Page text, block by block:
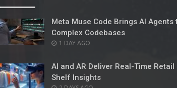
Meta Muse Code Brings AI Agents
Complex Codebases
POSTED
1 DAY AGO
AI and AR Deliver Real-Time Retail
Shelf Insights